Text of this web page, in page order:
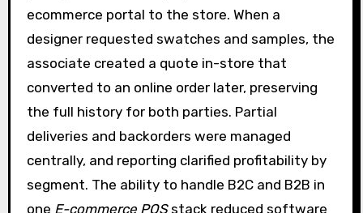
ecommerce portal to the store. When a
designer requested swatches and samples, the
associate created a quote in-store that
converted to an online order later, preserving
the full history for both parties. Partial
deliveries and backorders were managed
centrally, and reporting clarified profitability by
segment. The ability to handle B2C and B2B in
one E-commerce POSstack reduced software